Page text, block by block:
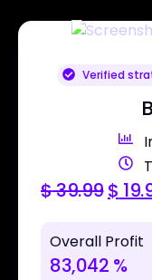
Verified
$39.99$
Overall Profit
83,042 %